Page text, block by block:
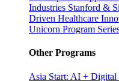
Industries Stanford &
Driven Healthcare
Unicorn Program
Other Programs
Asia Start: AI + Digital